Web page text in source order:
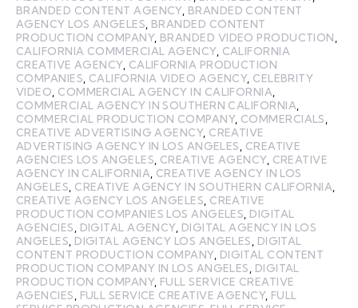
BRANDED CONTENT AGENCY, BRANDED CONTENT
AGENCY LOS ANGELES BRANDED CONTENT
PRODUCTION COMPANY, BRANDED VIDEO PRODUCTION
CALIFORNIA COMMERCIAL AGENCY, CALIFORNIA
CREATIVE AGENCY, CALIFORNIA PRODUCTION
COMPANIES CALIFORNIA VIDEO AGENCY, CELEBRITY
VIDEO COMMERCIAL AGENCY IN CALIFORNIA
COMMERCIAL AGENCY IN SOUTHERN CALIFORNIA
COMMERCIAL PRODUCTION COMPANY, COMMERCIALS
CREATIVE ADVERTISING AGENCY, CREATIVE
ADVERTISING AGENCY IN LOS ANGELES
CREATIVE
AGENCIES LOS ANGELES CREATIVE AGENCY, CREATIVE
AGENCY IN CALIFORNIA CREATIVE AGENCY IN LOS
ANGELES CREATIVE AGENCY IN SOUTHERN CALIFORNIA
CREATIVE AGENCY LOS ANGELES CREATIVE
PRODUCTION COMPANIES LOS ANGELES DIGITAL
AGENCIES
DIGITAL AGENCY, DIGITAL AGENCY IN LOS
ANGELES DIGITAL AGENCY LOS ANGELES
DIGITAL
CONTENT PRODUCTION COMPANY, DIGITAL CONTENT
PRODUCTION COMPANY IN LOS ANGELES
DIGITAL
PRODUCTION COMPANY, FULL SERVICE CREATIVE
AGENCIES
FULL SERVICE CREATIVE AGENCY, FULL